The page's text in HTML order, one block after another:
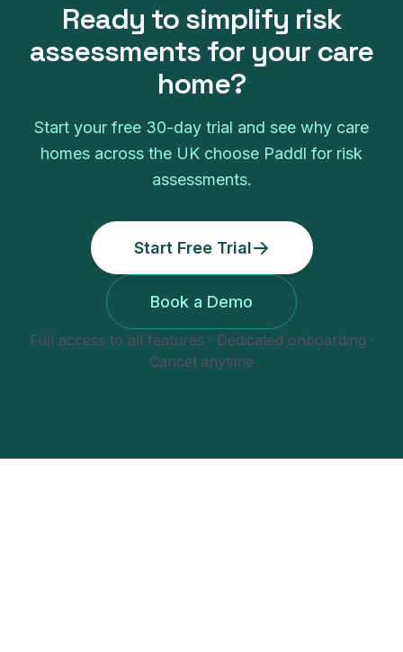
Ready to simplify risk
assessments for your care
home?
Start your free 30-day trial and see why care
homes across the UK choose Paddl for risk
assessments.
Start Free Trial
Book a Demo
Full access to all features · Dedicated onboarding ·
Cancel anytime